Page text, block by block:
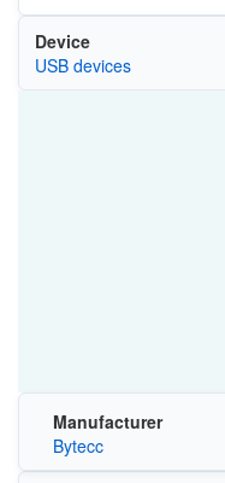
Device
USB devices
Manufacturer
Bytecc